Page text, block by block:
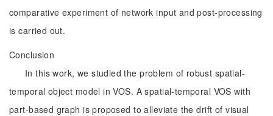
comparative experiment of network input and post-processing
is carried out.
Conclusion
In this work, we studied the problem of robust spatial-
temporal object model in VOS. A spatial-temporal VOS with
part-based graph is proposed to alleviate the drift of visual